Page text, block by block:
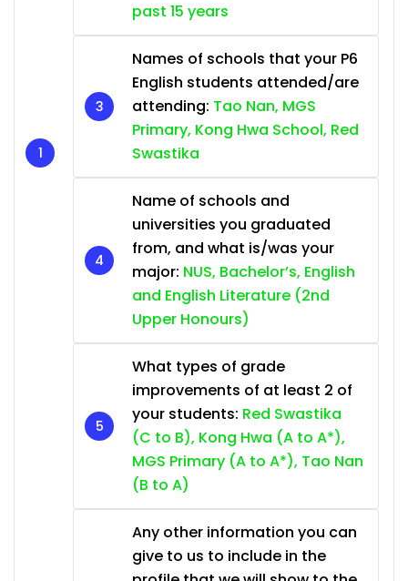
past 15 years
Names of schools that your P6
English students attended/are
attending: Tao Nan, MGS
Primary, Kong Hwa School, Red
Swastika
Name of schools and
universities you graduated
from, and what is/was your
major: NUS, Bachelor’s, English
and English Literature (2nd
Upper Honours)
What types of grade
improvements of at least 2 of
your students: Red Swastika
(C to B), Kong Hwa (A to A*),
MGS Primary (A to A*), Tao Nan
(B to A)
Any other information you can
give to us to include in the